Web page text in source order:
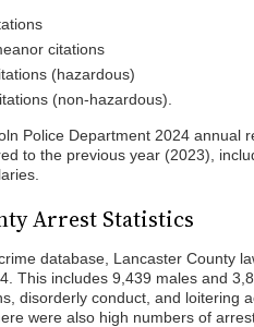
citations
(hazardous)
(non-hazardous).
Police Department 2024 annual
to the previous year (2023),
Arrest Statistics
database, Lancaster County
This includes 9,439 males and
disorderly conduct, and loitering
were also high numbers of